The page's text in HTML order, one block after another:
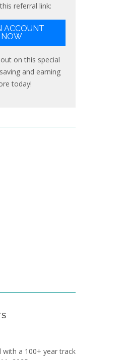
referral link:
ACCOUNT
NOW
on this special
and earning
today!
with a 100+ year track